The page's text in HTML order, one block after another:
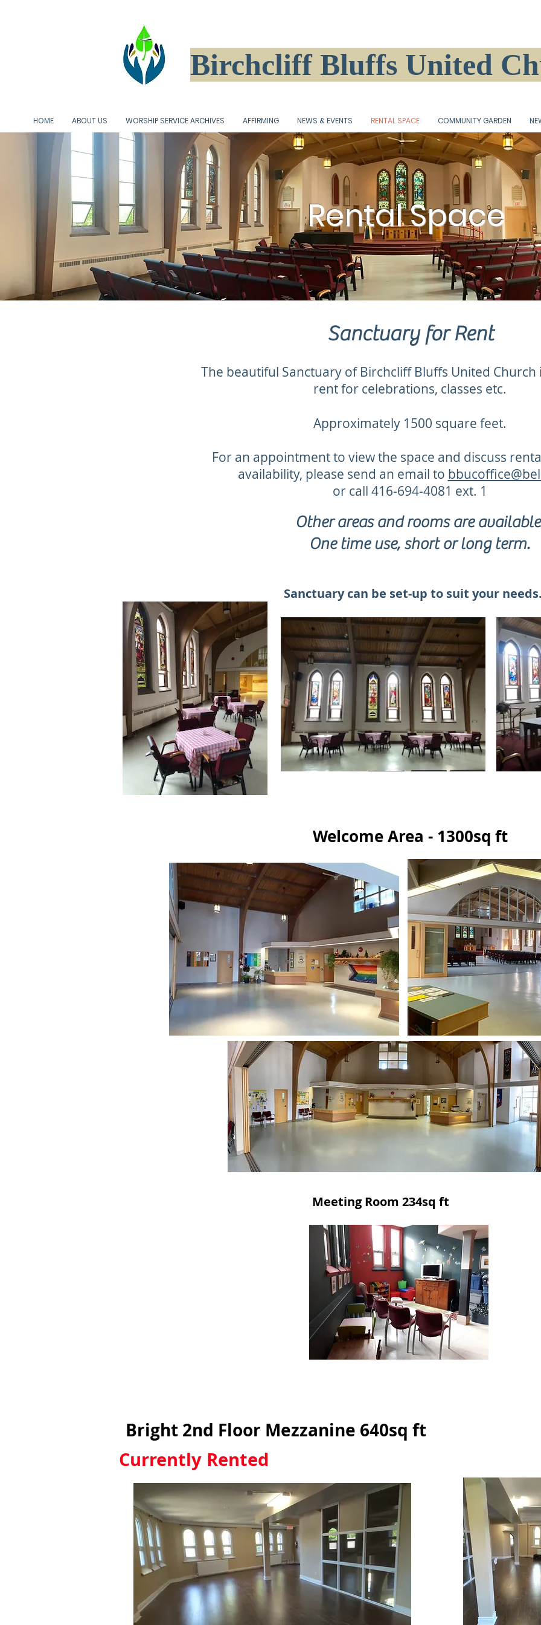
Birchcliff Bluffs United
HOME ABOUT US WORSHIP SERVICE ARCHIVES AFFIRMING NEWS & EVENTS RENTAL SPACE COMMUNITY GARDEN
Rental Space
Sanctuary for Rent
The beautiful Sanctuary of Birchcliff Bluffs United Church
rent for celebrations, classes etc.
Approximately 1500 square feet.
For an appointment to view the space and discuss
availability, please send an email to
or call 416-694-4081 ext. 1
Other areas and rooms are
One time use, short or long term.
Sanctuary can be set-up to suit your
Welcome Area - 1300sq ft
Meeting Room 234sq ft
Bright 2nd Floor Mezzanine 640sq ft
Currently Rented